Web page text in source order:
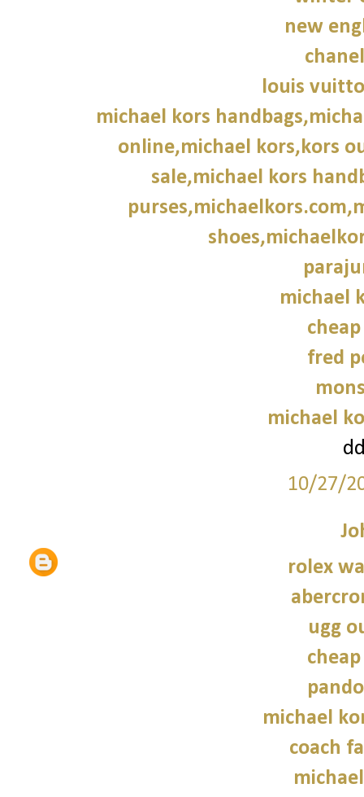
new
louis
michael kors
online,michael kors,kors
sale,michael kors
michael
fred
michael
10/27/
rolex
ugg
michael
coach